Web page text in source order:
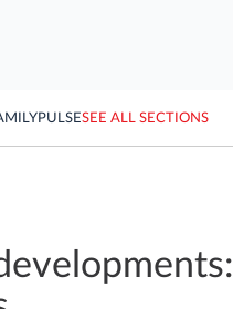
PULSESEE ALL SECTIONS